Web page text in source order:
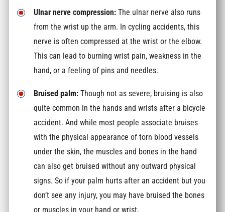
Ulnar nerve compression:The ulnar nerve also runs
from the wrist up the arm. In cycling accidents, this
nerve is often compressed at the wrist or the elbow.
This can lead to burning wrist pain, weakness in the
hand, or a feeling of pins and needles.
Bruised palm: Though not as severe, bruising is also
quite common in the hands and wrists after a bicycle
accident. And while most people associate bruises
with the physical appearance of torn blood vessels
under the skin, the muscles and bones in the hand
can also get bruised without any outward physical
signs. So if your palm hurts after an accident but you
don’t see any injury, you may have bruised the bones
or muscles in your hand or wrist.